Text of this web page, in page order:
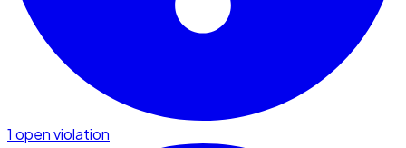
1 open violation